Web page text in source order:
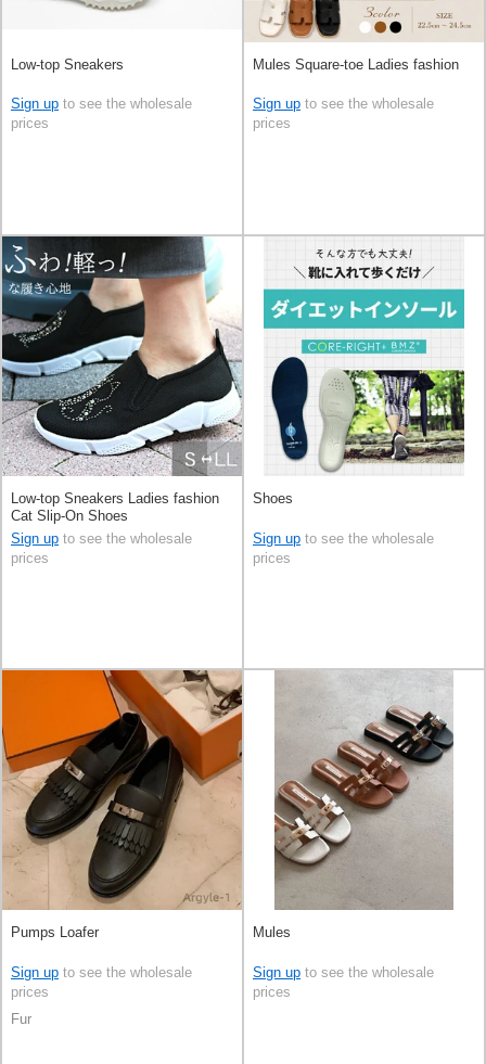
Low-top Sneakers
Sign up to see the wholesale
prices
Mules Square-toe Ladies fashion
Sign up to see the wholesale
prices
Low-top Sneakers Ladies fashion
Cat Slip-On Shoes
Sign up to see the wholesale
prices
Shoes
Sign up to see the wholesale
prices
Pumps Loafer
Sign up to see the wholesale
prices
Fur
Mules
Sign up to see the wholesale
prices